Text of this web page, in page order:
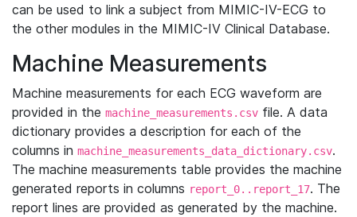
can be used to link a subject from MIMIC-IV-ECG to
the other modules in the MIMIC-IV Clinical Database.
Machine Measurements
Machine measurements for each ECG waveform are
provided in the machine_measurements.csv file. A data
dictionary provides a description for each of the
columns in machine_measurements_data_dictionary.csv.
The machine measurements table provides the machine
generated reports in columns report_0..report_17. The
report lines are provided as generated by the machine.